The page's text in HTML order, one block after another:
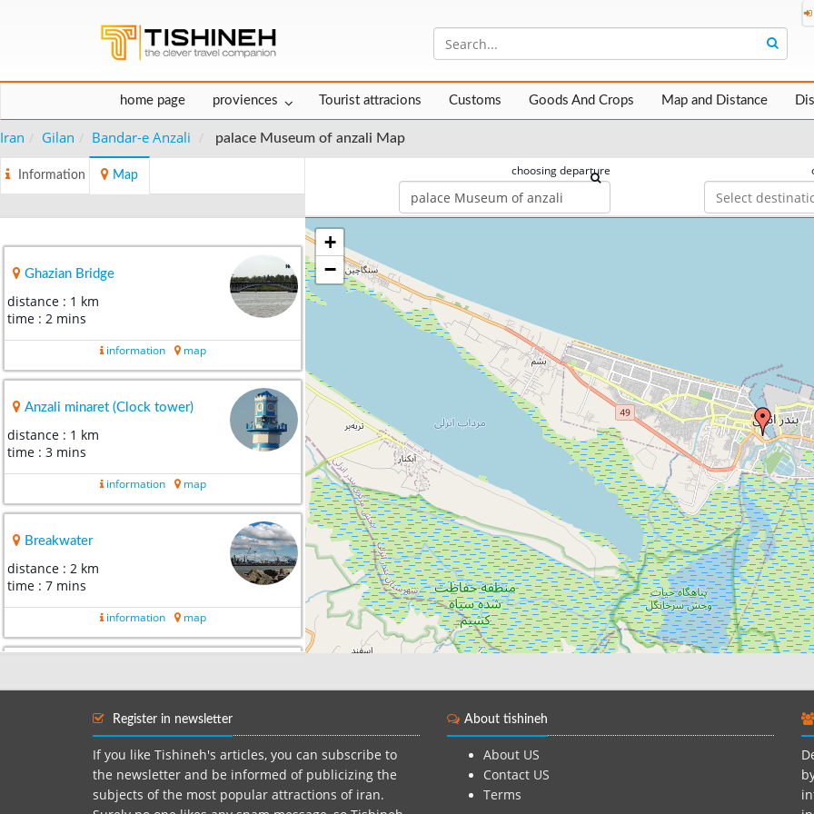
home page proviences Tourist attracions Customs Goods And Crops Map and Distance
Iran Gilan Bandar-e Anzali palace Museum of anzali Map
Information Map choosing departure
+
−
Ghazian Bridge
distance : 1 km
time : 2 mins
information map
Anzali minaret (Clock tower)
distance : 1 km
time : 3 mins
information map
Breakwater
distance : 2 km
time : 7 mins
information map
time : 31 mins
information map
Shafa‌rood River
Register in newsletter
If you like Tishineh's articles, you can subscribe to
the newsletter and be informed of publicizing the
subjects of the most popular attractions of iran.
About tishineh
About US
Contact US
Terms